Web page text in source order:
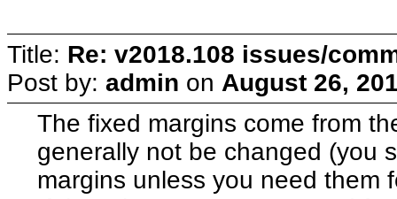
Title: Re: v2018.108 issues/
Post by: admin on August 26,
The fixed margins come from
generally not be changed (you
margins unless you need